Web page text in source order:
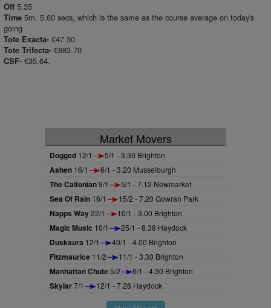
Off 5.35
Time 5m. 5.60 secs, which is the same as the course average on today's
going
Tote Exacta- €47.30
Tote Trifecta- €883.70
CSF- €35.64.
Market Movers
Dogged 12/1 5/1 - 3.30 Brighton
Ashen 16/1 6/1 - 3.20 Musselburgh
The Caltonian9/1 5/1 - 7.12 Newmarket
Sea Of Rain 16/1 15/2 - 7.20 Gowran Park
Napps Way22/1 10/1 - 3.00 Brighton
Magic Music 10/1 25/1 - 8.38 Haydock
Duskaura 12/1 40/1 - 4.00 Brighton
Fitzmaurice 11/2 11/1 - 3.30 Brighton
Manhattan Chute5/2 6/1 - 4.30 Brighton
Skylar7/1 12/1 - 7.28 Haydock